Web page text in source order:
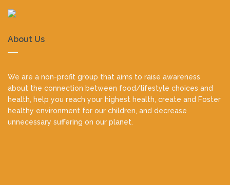
About Us
We are a non-profit group that aims to raise awareness
about the connection between food/lifestyle choices and
health, help you reach your highest health, create and Foster
healthy environment for our children, and decrease
unnecessary suffering on our planet.